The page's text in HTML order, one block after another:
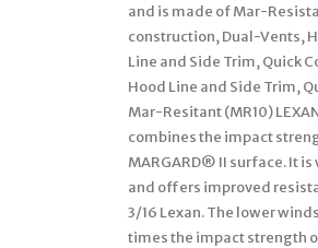
and is made of Mar-
construction, Dual-Vents,
Line and Side Trim, Quick
Hood Line and Side Trim,
Mar-Resitant (MR10)
combines the impact
MARGARD® II surface. It
and offers improved
3/16 Lexan. The lower
times the impact strength